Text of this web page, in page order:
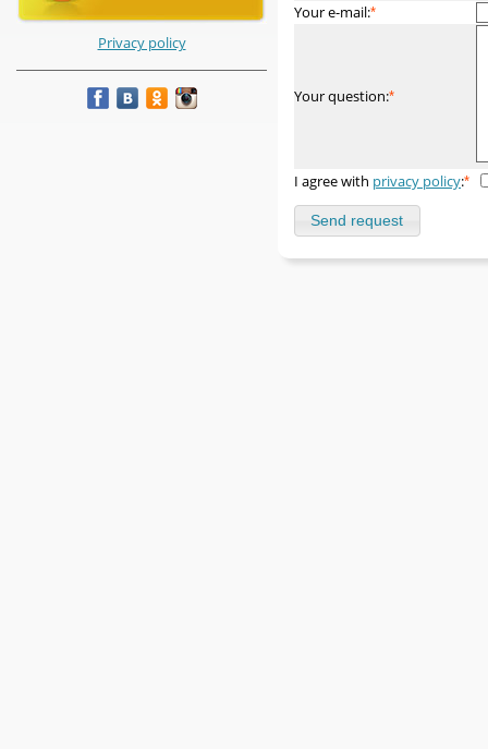
Privacy policy
Your e-mail:*
Your question:*
I agree with privacy policy:*
Send request